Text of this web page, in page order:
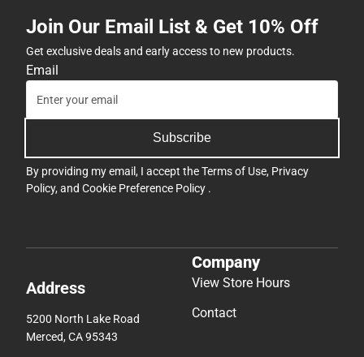
Join Our Email List & Get 10% Off
Get exclusive deals and early access to new products.
Email
Subscribe
By providing my email, I accept theTerms of Use, Privacy
Policy, and Cookie Preference Policy .
Address
5200 North Lake Road
Merced, CA 95343
Company
View Store Hours
Contact